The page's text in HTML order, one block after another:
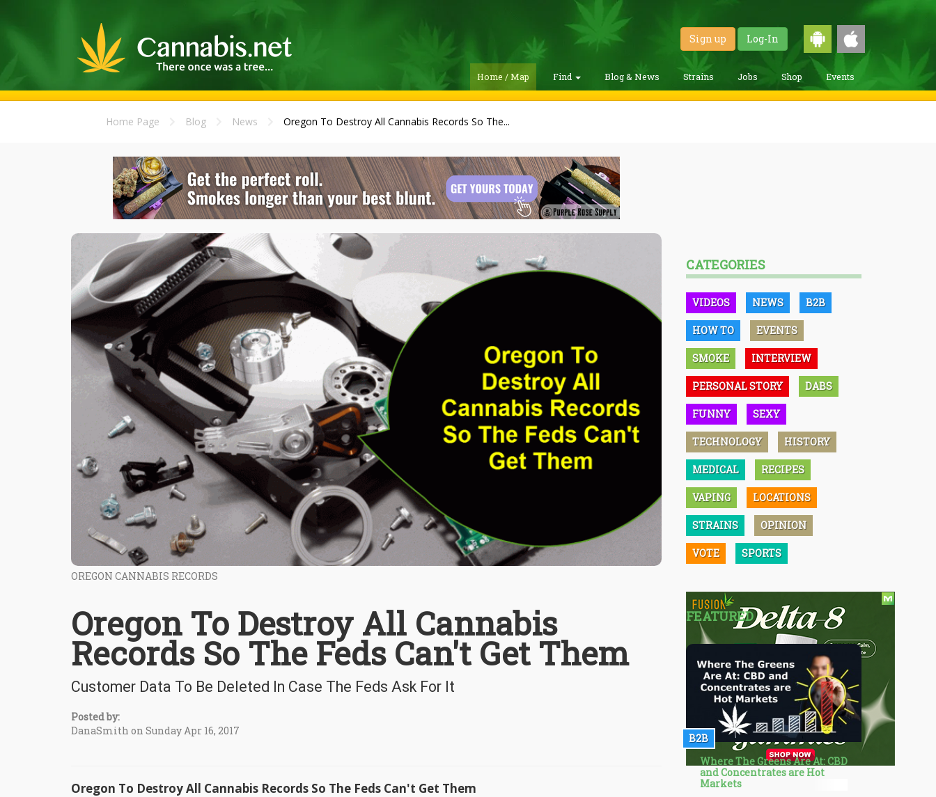
Sign up Log-In
Home / Map Find Blog & News Strains Jobs Shop Events
Home Page Blog News Oregon To Destroy All Cannabis Records So The...
OREGON CANNABIS RECORDS
Oregon To Destroy All Cannabis
Records So The Feds Can't Get Them
Customer Data To Be Deleted In Case The Feds Ask For It
Posted by:
DanaSmith on Sunday Apr 16, 2017
Oregon To Destroy All Cannabis Records So The Feds Can't Get Them
CATEGORIES
VIDEOS NEWS B2B
HOW TO EVENTS
SMOKE INTERVIEW
PERSONAL STORY DABS
FUNNY SEXY
TECHNOLOGY HISTORY
MEDICAL RECIPES
VAPING LOCATIONS
STRAINS OPINION
VOTE SPORTS
FEATURED
B2B
Where The Greens Are At: CBD
and Concentrates are Hot
Markets